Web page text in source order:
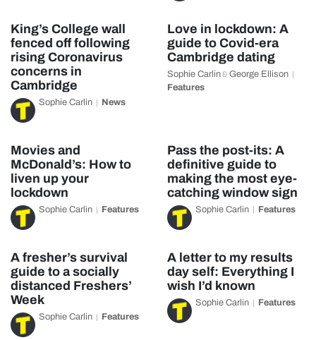
King’s College wall
fenced off following
rising Coronavirus
concerns in
Cambridge
Sophie Carlin News
Love in lockdown: A
guide to Covid-era
Cambridge dating
Sophie Carlin& George Ellison
Features
Movies and
McDonald’s: How to
liven up your
lockdown
Sophie Carlin Features
Pass the post-its: A
definitive guide to
making the most eye-
catching window sign
Sophie Carlin Features
A fresher’s survival
guide to a socially
distanced Freshers’
Week
Sophie Carlin Features
A letter to my results
day self: Everything I
wish I’d known
Sophie Carlin Features